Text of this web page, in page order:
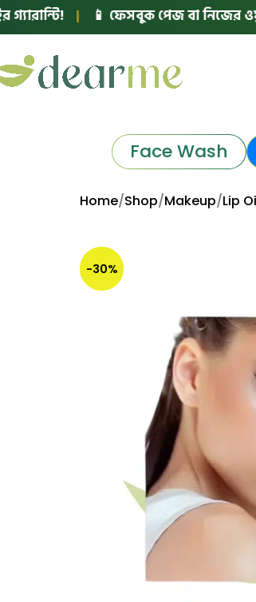
| 📱 ফেসবুক পেজ বা নিজের ওয়ালে
Face Wash
Home Shop Makeup Lip
-30%